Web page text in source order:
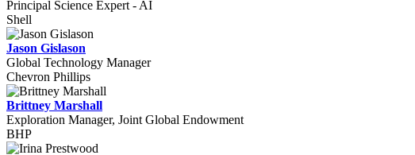
Principal Science Expert - AI
Shell
Jason Gislason
Global Technology Manager
Chevron Phillips
Brittney Marshall
Exploration Manager, Joint Global Endowment
BHP